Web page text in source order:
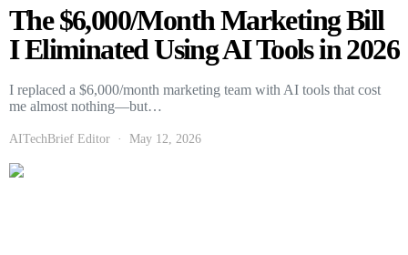
The $6,000/Month Marketing Bill
I Eliminated Using AI Tools in 2026
I replaced a $6,000/month marketing team with AI tools that cost
me almost nothing—but…
AITechBrief Editor May 12, 2026